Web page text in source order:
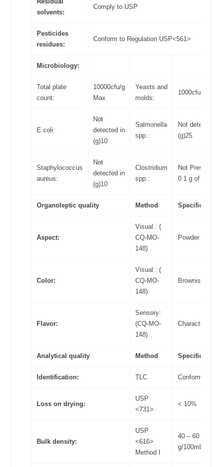
solvents:
Comply to USP
Pesticides
residues:
Conform to Regulation USP<561>
Microbiology:
Total plate
count:
10000cfu/g
Max
Yeasts and
molds:
1000cfu/g Max
E.coli:
Not
detected in
(g)10
Salmonella
spp.:
Not detected in
(g)25
Staphylococcus
aureus:
Not
detected in
(g)10
Clostridium
spp.:
Not Present in
0.1 g of food
Organoleptic quality Method Specifications
Aspect:
Visual : (
CQ-MO-
148)
Powder
Color:
Visual : (
CQ-MO-
148)
Brownish
Flavor:
Sensory:
(CQ-MO-
148)
Characteristic
Analytical quality Method Specifications
Identification: TLC Conform
Loss on drying:
USP
<731>
< 10%
Bulk density:
USP
<616>
Method I
40 – 60
g/100mL